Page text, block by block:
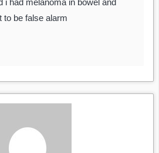
i had melanoma in bowel and
to be false alarm